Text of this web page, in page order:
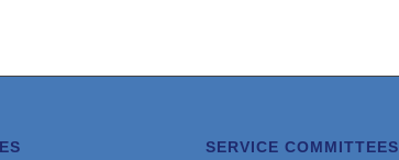
SERVICE COMMITTEES